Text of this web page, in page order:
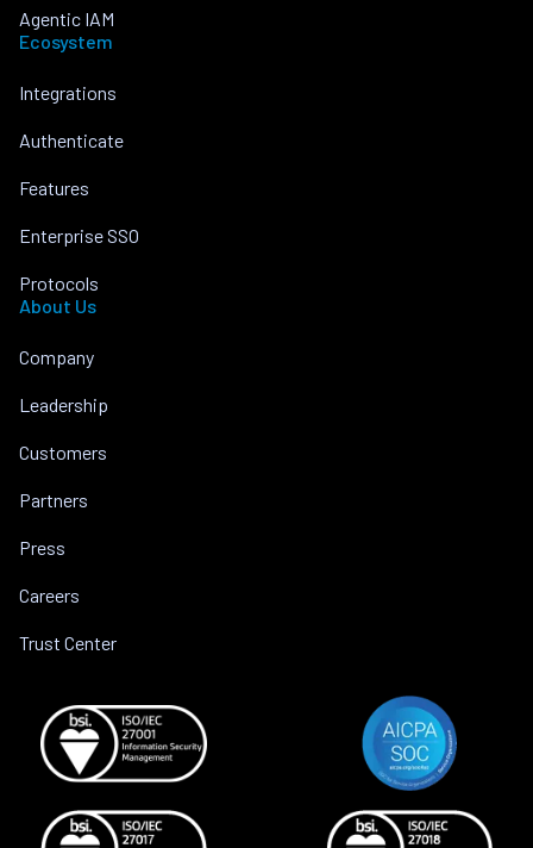
Agentic IAM
Ecosystem
Integrations
Authenticate
Features
Enterprise SSO
Protocols
About Us
Company
Leadership
Customers
Partners
Press
Careers
Trust Center